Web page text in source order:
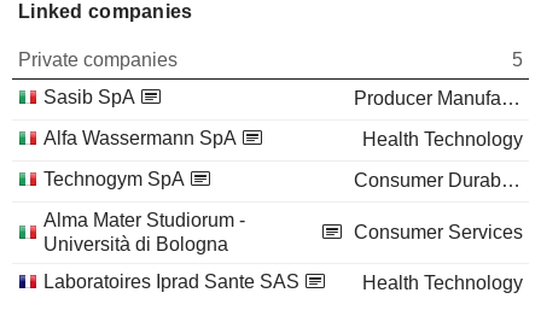
Linked companies
Private companies
5
Sasib SpA
Producer Manufacturing
Alfa Wassermann SpA
Health Technology
Technogym SpA
Consumer Durables
Alma Mater Studiorum -
Università di Bologna
Consumer Services
Laboratoires Iprad Sante SAS Health Technology